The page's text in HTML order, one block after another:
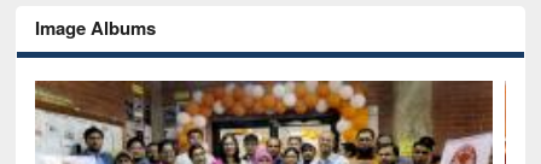
Image Albums